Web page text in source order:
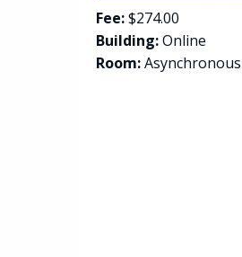
Fee:$274.00
Building:Online
Room:Asynchronous